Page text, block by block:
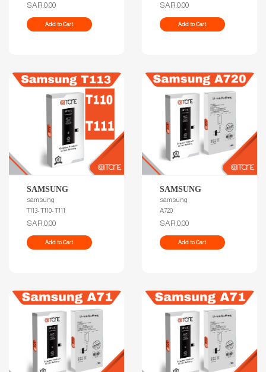
SAR.0.00
Add to Cart
SAR.0.00
Add to Cart
SAMSUNG
samsung
T113- T110- T111
SAR.0.00
Add to Cart
SAMSUNG
samsung
A720
SAR.0.00
Add to Cart